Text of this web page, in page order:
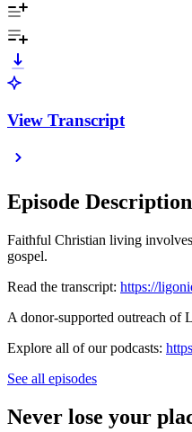
View Transcript
Episode Description
Faithful Christian living
gospel.
Read the transcript: https://
A donor-supported outreach of
Explore all of our podcasts:
See all episodes
Never lose your